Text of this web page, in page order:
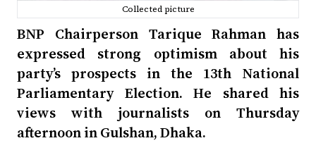
Collected picture
BNP Chairperson Tarique Rahman has
expressed strong optimism about his
party’s prospects in the 13th National
Parliamentary Election. He shared his
views with journalists on Thursday
afternoon in Gulshan, Dhaka.